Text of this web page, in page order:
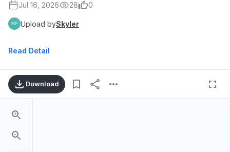
Jul 16, 2026 28 0
Upload bySkyler
Read Detail
Download